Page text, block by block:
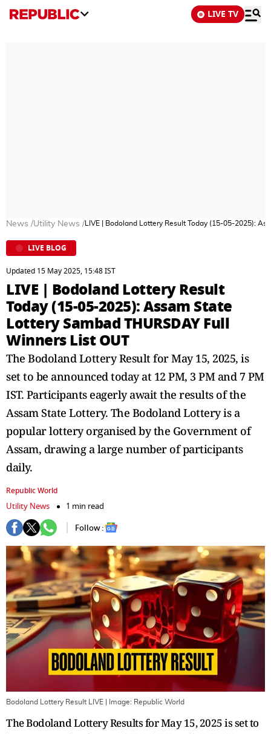
LIVE TV
News /Utility News / LIVE | Bodoland Lottery Result Today (15-05-2025):
LIVE BLOG
Updated 15 May 2025, 15:48 IST
LIVE | Bodoland Lottery Result
Today (15-05-2025): Assam State
Lottery Sambad THURSDAY Full
Winners List OUT
The Bodoland Lottery Result for May 15, 2025, is
set to be announced today at 12 PM, 3 PM and 7 PM
IST. Participants eagerly await the results of the
Assam State Lottery. The Bodoland Lottery is a
popular lottery organised by the Government of
Assam, drawing a large number of participants
daily.
Republic World
Utility News
1 min read
Follow :
Bodoland Lottery Result LIVE | Image: Republic World
The Bodoland Lottery Results for May 15, 2025 is set to